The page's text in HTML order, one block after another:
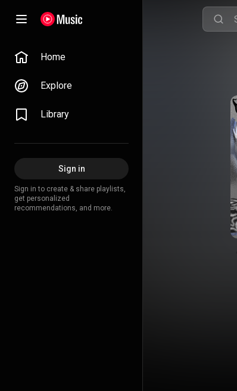
Home
Explore
Library
Sign in
Sign in to create & share playlists,
get personalized
recommendations, and more.